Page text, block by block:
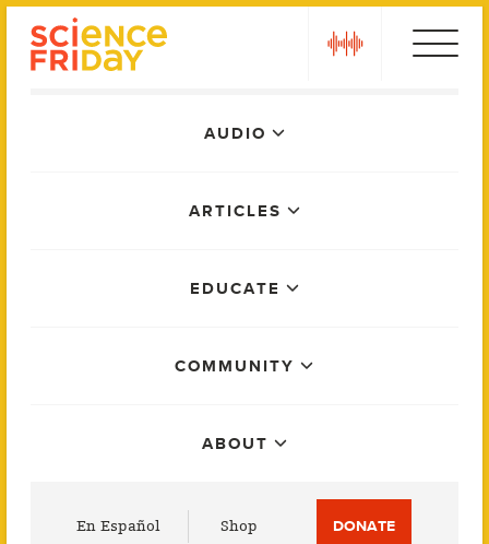
AUDIO
ARTICLES
EDUCATE
COMMUNITY
ABOUT
En Español Shop DONATE